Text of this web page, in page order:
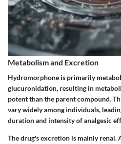
Metabolism and Excretion
Hydromorphone is primarily
glucuronidation, resulting in
potent than the parent compound.
vary widely among individuals,
duration and intensity of analgesic
The drug's excretion is mainly renal.